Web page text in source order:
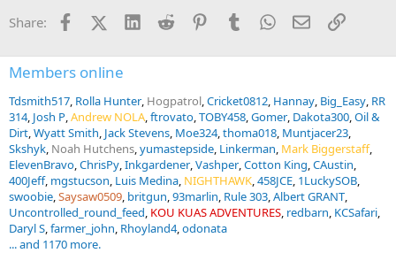
Share: FacebookX (Twitter)
LinkedInReddit PinterestTumblrWhatsApp
EmailLink
Members online
Tdsmith517 Rolla Hunter Hogpatrol Cricket0812 Hannay Big_Easy RR
314 Josh P Andrew NOLA ftrovato TOBY458 Gomer Dakota300 Oil &
Dirt Wyatt Smith Jack Stevens Moe324 thoma018 Muntjacer23
Skshyk Noah Hutchens yumastepside Linkerman Mark Biggerstaff
ElevenBravo ChrisPy Inkgardener Vashper Cotton King CAustin
400Jeff mgstucson Luis Medina NIGHTHAWK 458JCE 1LuckySOB
swoobie Saysaw0509 britgun 93marlin Rule 303 Albert GRANT
Uncontrolled_round_feed KOU KUAS ADVENTURES redbarn KCSafari
Daryl S farmer_john Rhoyland4 odonata
... and 1170 more.